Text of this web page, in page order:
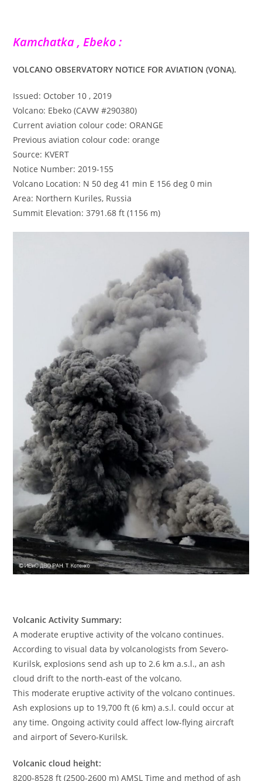
Kamchatka , Ebeko :
VOLCANO OBSERVATORY NOTICE FOR AVIATION (VONA).
Issued: October 10 , 2019
Volcano: Ebeko (CAVW #290380)
Current aviation colour code: ORANGE
Previous aviation colour code: orange
Source: KVERT
Notice Number: 2019-155
Volcano Location: N 50 deg 41 min E 156 deg 0 min
Area: Northern Kuriles, Russia
Summit Elevation: 3791.68 ft (1156 m)
Volcanic Activity Summary:
A moderate eruptive activity of the volcano continues.
According to visual data by volcanologists from Severo-
Kurilsk, explosions send ash up to 2.6 km a.s.l., an ash
cloud drift to the north-east of the volcano.
This moderate eruptive activity of the volcano continues.
Ash explosions up to 19,700 ft (6 km) a.s.l. could occur at
any time. Ongoing activity could affect low-flying aircraft
and airport of Severo-Kurilsk.
Volcanic cloud height:
8200-8528 ft (2500-2600 m) AMSL Time and method of ash